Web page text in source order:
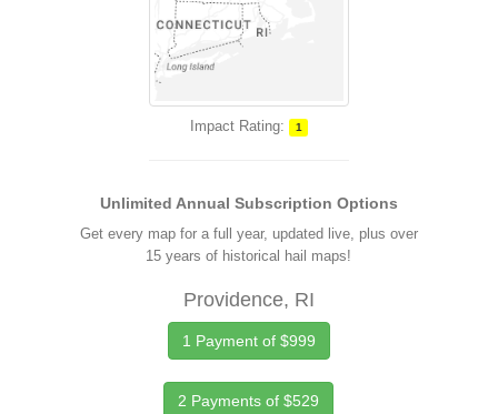
Impact Rating: 1
Unlimited Annual Subscription Options
Get every map for a full year, updated live, plus over
15 years of historical hail maps!
Providence, RI
1 Payment of $999
2 Payments of $529